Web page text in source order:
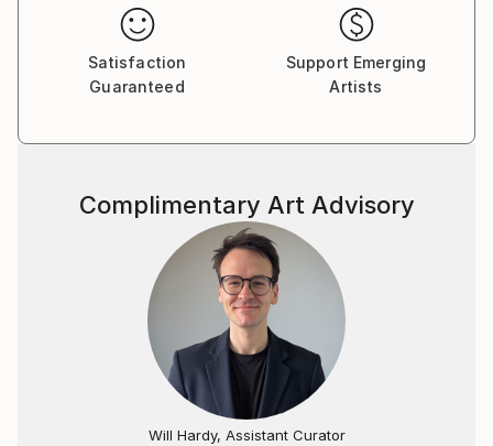
Satisfaction
Guaranteed
Support Emerging
Artists
Complimentary Art Advisory
Will Hardy, Assistant Curator